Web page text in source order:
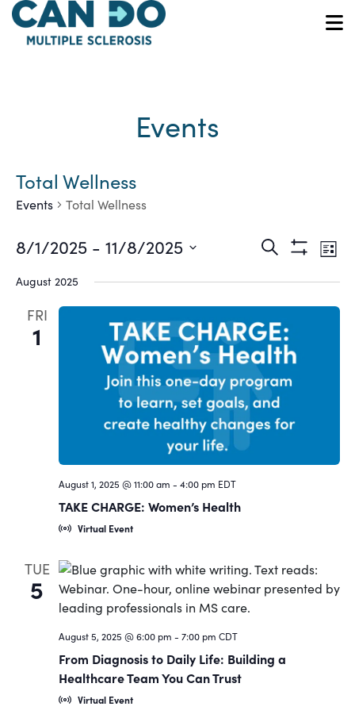
Skip
main
Events
Total Wellness
Events Total Wellness
Events
Search
and
Views
Search
ShowList
8/1/2025 - 11/8/2025
date.
August 2025
FRI
1
August 1, 2025 @ 11:00 am - 4:00 pm EDT
TAKE CHARGE: Women’s Health
Virtual Event
TUE
5
August 5, 2025 @ 6:00 pm - 7:00 pm CDT
From Diagnosis to Daily Life: Building a
Healthcare Team You Can Trust
Virtual Event